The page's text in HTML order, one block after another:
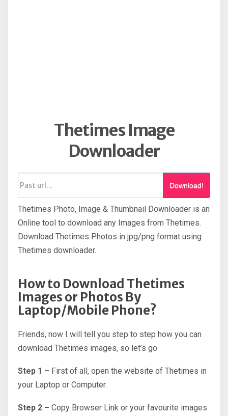
Thetimes Image
Downloader
Download!
Thetimes Photo, Image & Thumbnail Downloader is an
Online tool to download any Images from Thetimes.
Download Thetimes Photos in jpg/png format using
Thetimes downloader.
How to Download Thetimes
Images or Photos By
Laptop/Mobile Phone?
Friends, now I will tell you step to step how you can
download Thetimes images, so let’s go
Step 1 – First of all, open the website of Thetimes in
your Laptop or Computer.
Step 2 – Copy Browser Link or your favourite images